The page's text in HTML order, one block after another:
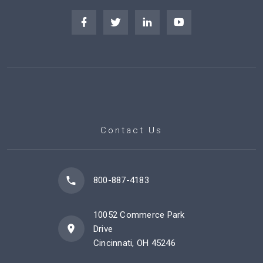
Contact Us
800-887-4183
10052 Commerce Park
Drive
Cincinnati, OH 45246